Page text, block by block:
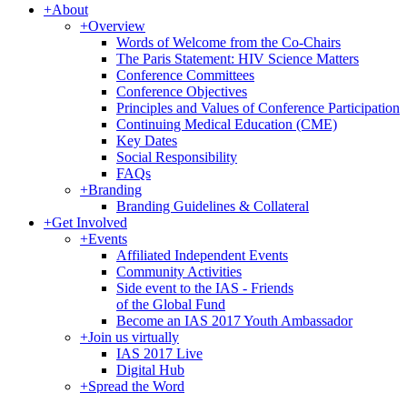
+About
+Overview
Words of Welcome from the Co-Chairs
The Paris Statement: HIV Science Matters
Conference Committees
Conference Objectives
Principles and Values of Conference Participation
Continuing Medical Education (CME)
Key Dates
Social Responsibility
FAQs
+Branding
Branding Guidelines & Collateral
+Get Involved
+Events
Affiliated Independent Events
Community Activities
Side event to the IAS - Friends
of the Global Fund
Become an IAS 2017 Youth Ambassador
+Join us virtually
IAS 2017 Live
Digital Hub
+Spread the Word